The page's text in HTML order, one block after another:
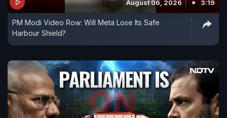
August 06, 2026 3:19
PM Modi Video Row: Will Meta Lose Its Safe
Harbour Shield?